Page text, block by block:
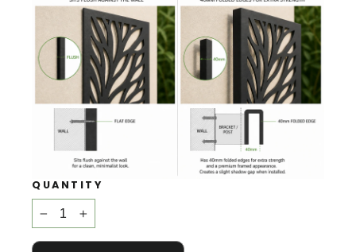
QUANTITY
− +